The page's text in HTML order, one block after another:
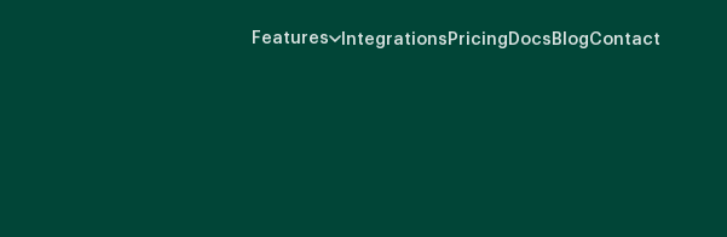
Features Integrations Pricing Docs BlogContact